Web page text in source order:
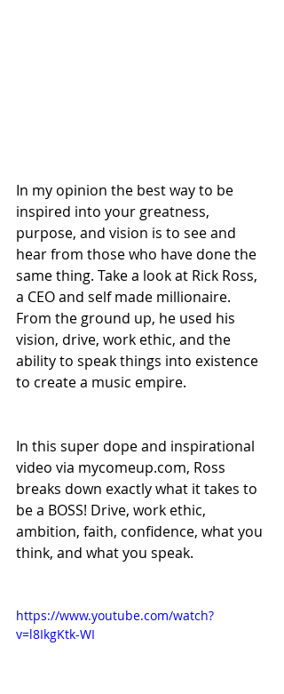
In my opinion the best way to be
inspired into your greatness,
purpose, and vision is to see and
hear from those who have done the
same thing. Take a look at Rick Ross,
a CEO and self made millionaire.
From the ground up, he used his
vision, drive, work ethic, and the
ability to speak things into existence
to create a music empire.
In this super dope and inspirational
video via mycomeup.com, Ross
breaks down exactly what it takes to
be a BOSS! Drive, work ethic,
ambition, faith, confidence, what you
think, and what you speak.
https://www.youtube.com/watch?
v=l8IkgKtk-WI